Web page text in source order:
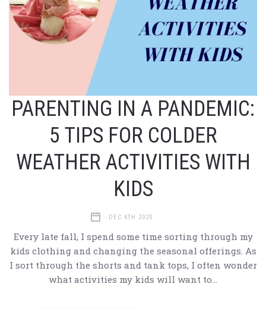
PARENTING IN A PANDEMIC:
5 TIPS FOR COLDER
WEATHER ACTIVITIES WITH
KIDS
DEC 4TH 2020
Every late fall, I spend some time sorting through my
kids clothing and changing the seasonal offerings. As
I sort through the shorts and tank tops, I often wonder
what activities my kids will want to…